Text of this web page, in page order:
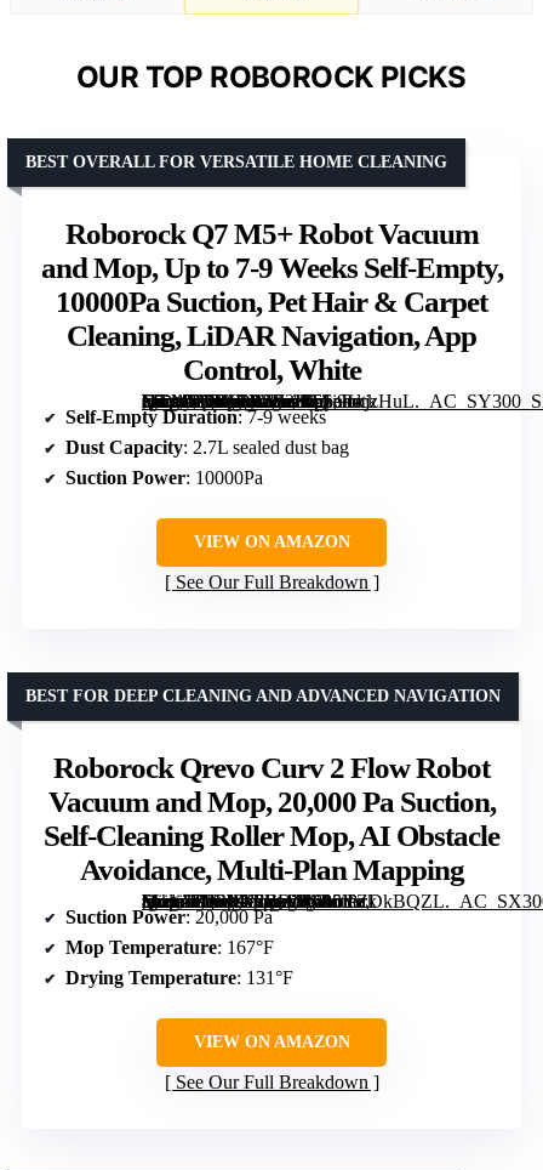
OUR TOP ROBOROCK PICKS
Roborock Q7 M5+ Robot Vacuum
and Mop, Up to 7-9 Weeks Self-Empty,
10000Pa Suction, Pet Hair & Carpet
Cleaning, LiDAR Navigation, App
Control, White
[grimfaste asin=”B0DWX6B2KT” mode=”image” alt=”Roborock Q7 M5+ Robot Vacuum and Mop, Up to 7-9 Weeks Self-Empty, 10000Pa Suction, Pet Hair & Carpet Cleaning, LiDAR Navigation, App Control, White” image=”https://m.media-amazon.com/images/I/61i9cnjzHuL._AC_SY300_SX300_QL70_FMwebp_.jpg” link=”0″]
BEST OVERALL FOR VERSATILE HOME CLEANING
Self-Empty Duration: 7-9 weeks
Dust Capacity: 2.7L sealed dust bag
Suction Power: 10000Pa
VIEW ON AMAZON
See Our Full Breakdown
Roborock Qrevo Curv 2 Flow Robot
Vacuum and Mop, 20,000 Pa Suction,
Self-Cleaning Roller Mop, AI Obstacle
Avoidance, Multi-Plan Mapping
[grimfaste asin=”B0FXG2BDTJ” mode=”image” alt=”Roborock Qrevo Curv 2 Flow Robot Vacuum and Mop, 20,000 Pa Suction, Self-Cleaning Roller Mop, AI Obstacle Avoidance, Multi-Plan Mapping” image=”https://m.media-amazon.com/images/I/615YZDkBQZL._AC_SX300_SY300_QL70_FMwebp_.jpg” link=”0″]
BEST FOR DEEP CLEANING AND ADVANCED NAVIGATION
Suction Power: 20,000 Pa
Mop Temperature: 167°F
Drying Temperature: 131°F
VIEW ON AMAZON
See Our Full Breakdown